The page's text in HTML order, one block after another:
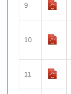
9
10
11